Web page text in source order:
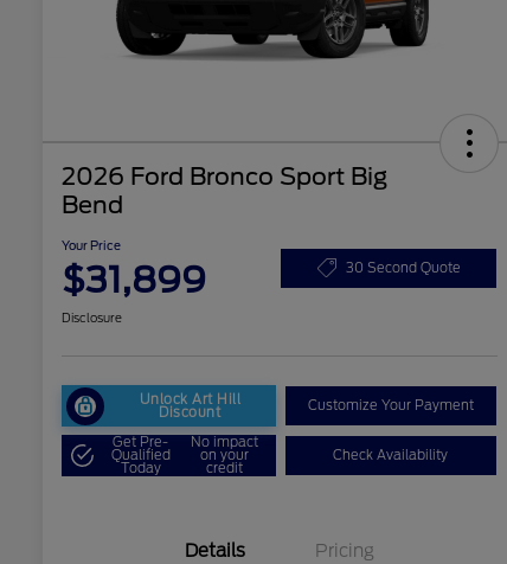
2026 Ford Bronco Sport Big
Bend
Your Price
$31,899 30 Second Quote
Disclosure
Unlock Art Hill
Discount Customize Your Payment
Get Pre-
Qualified
Today
No impact
on your
credit
Check Availability
Details Pricing